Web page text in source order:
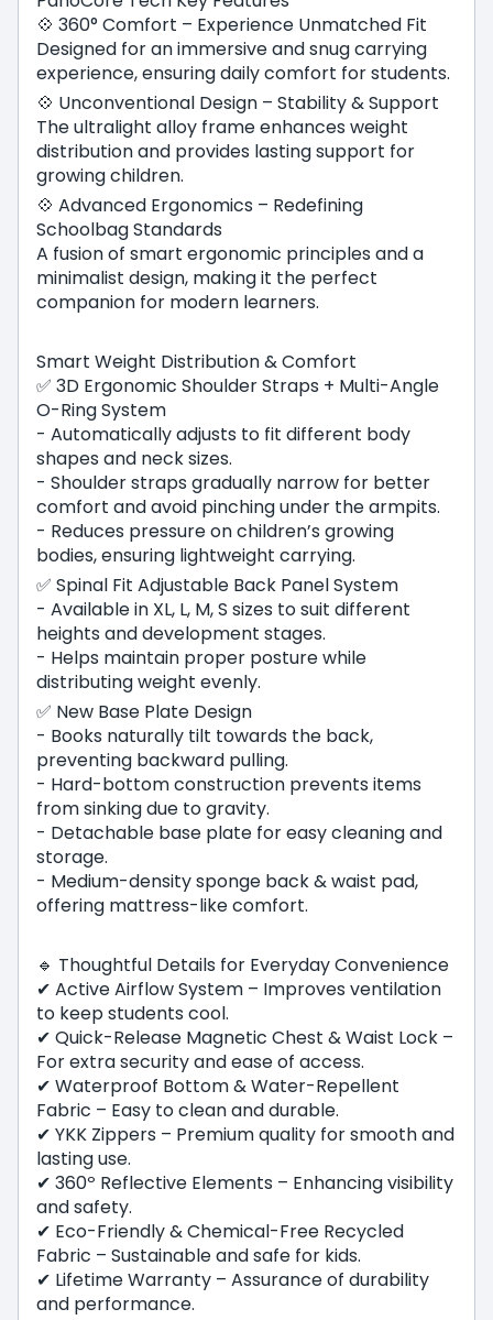
💠 360° Comfort – Experience Unmatched Fit
Designed for an immersive and snug carrying
experience, ensuring daily comfort for students.
💠 Unconventional Design – Stability & Support
The ultralight alloy frame enhances weight
distribution and provides lasting support for
growing children.
💠 Advanced Ergonomics – Redefining
Schoolbag Standards
A fusion of smart ergonomic principles and a
minimalist design, making it the perfect
companion for modern learners.
Smart Weight Distribution & Comfort
✅ 3D Ergonomic Shoulder Straps + Multi-Angle
O-Ring System
- Automatically adjusts to fit different body
shapes and neck sizes.
- Shoulder straps gradually narrow for better
comfort and avoid pinching under the armpits.
- Reduces pressure on children’s growing
bodies, ensuring lightweight carrying.
✅ Spinal Fit Adjustable Back Panel System
- Available in XL, L, M, S sizes to suit different
heights and development stages.
- Helps maintain proper posture while
distributing weight evenly.
✅ New Base Plate Design
- Books naturally tilt towards the back,
preventing backward pulling.
- Hard-bottom construction prevents items
from sinking due to gravity.
- Detachable base plate for easy cleaning and
storage.
- Medium-density sponge back & waist pad,
offering mattress-like comfort.
🔹 Thoughtful Details for Everyday Convenience
✔ Active Airflow System – Improves ventilation
to keep students cool.
✔ Quick-Release Magnetic Chest & Waist Lock –
For extra security and ease of access.
✔ Waterproof Bottom & Water-Repellent
Fabric – Easy to clean and durable.
✔ YKK Zippers – Premium quality for smooth and
lasting use.
✔ 360º Reflective Elements – Enhancing visibility
and safety.
✔ Eco-Friendly & Chemical-Free Recycled
Fabric – Sustainable and safe for kids.
✔ Lifetime Warranty – Assurance of durability
and performance.